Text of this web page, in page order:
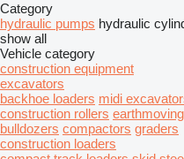
Category
hydraulic pumps hydraulic
show all
Vehicle category
construction equipment
excavators
backhoe loaders midi
construction rollers
bulldozers compactors graders
construction loaders